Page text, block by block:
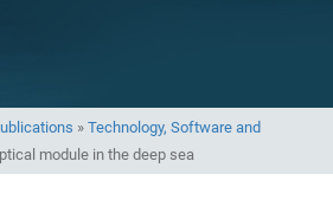
» Technology, Software and
module in the deep sea